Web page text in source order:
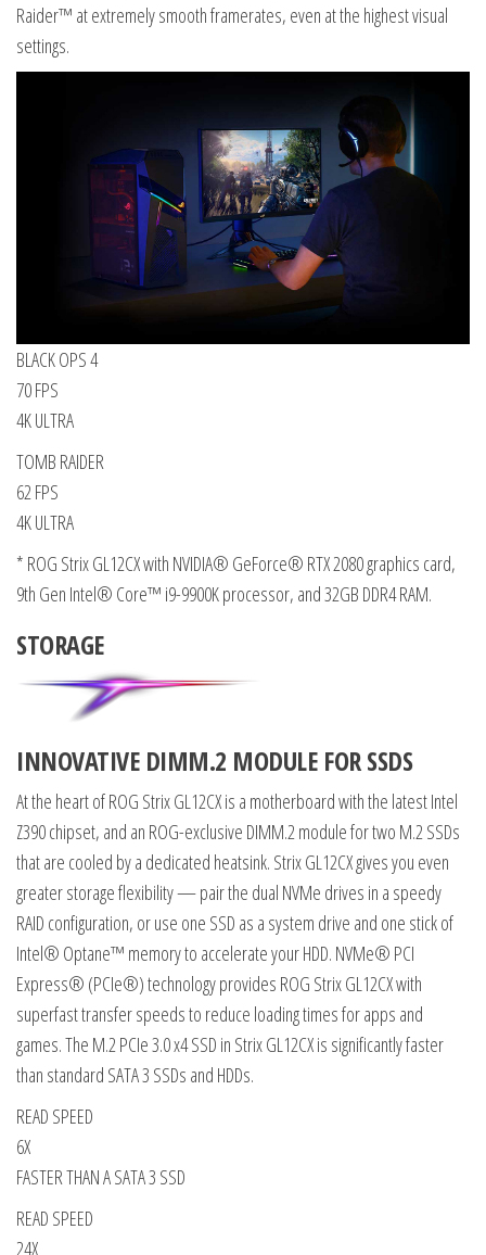
Raider™ at extremely smooth framerates, even at the highest visual
settings.
BLACK OPS 4
70 FPS
4K ULTRA
TOMB RAIDER
62 FPS
4K ULTRA
* ROG Strix GL12CX with NVIDIA® GeForce® RTX 2080 graphics card,
9th Gen Intel® Core™ i9-9900K processor, and 32GB DDR4 RAM.
STORAGE
INNOVATIVE DIMM.2 MODULE FOR SSDS
At the heart of ROG Strix GL12CX is a motherboard with the latest Intel
Z390 chipset, and an ROG-exclusive DIMM.2 module for two M.2 SSDs
that are cooled by a dedicated heatsink. Strix GL12CX gives you even
greater storage flexibility — pair the dual NVMe drives in a speedy
RAID configuration, or use one SSD as a system drive and one stick of
Intel® Optane™ memory to accelerate your HDD. NVMe® PCI
Express® (PCIe®) technology provides ROG Strix GL12CX with
superfast transfer speeds to reduce loading times for apps and
games. The M.2 PCIe 3.0 x4 SSD in Strix GL12CX is significantly faster
than standard SATA 3 SSDs and HDDs.
READ SPEED
6X
FASTER THAN A SATA 3 SSD
READ SPEED
24X